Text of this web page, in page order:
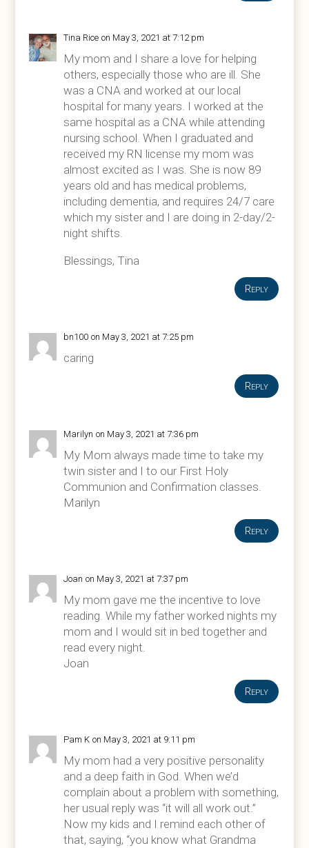
Tina Rice on May 3, 2021 at 7:12 pm
My mom and I share a love for helping
others, especially those who are ill. She
was a CNA and worked at our local
hospital for many years. I worked at the
same hospital as a CNA while attending
nursing school. When I graduated and
received my RN license my mom was
almost excited as I was. She is now 89
years old and has medical problems,
including dementia, and requires 24/7 care
which my sister and I are doing in 2-day/2-
night shifts.
Blessings, Tina
Reply
bn100 on May 3, 2021 at 7:25 pm
caring
Reply
Marilyn on May 3, 2021 at 7:36 pm
My Mom always made time to take my
twin sister and I to our First Holy
Communion and Confirmation classes.
Marilyn
Reply
Joan on May 3, 2021 at 7:37 pm
My mom gave me the incentive to love
reading. While my father worked nights my
mom and I would sit in bed together and
read every night.
Joan
Reply
Pam K on May 3, 2021 at 9:11 pm
My mom had a very positive personality
and a deep faith in God. When we’d
complain about a problem with something,
her usual reply was “it will all work out.”
Now my kids and I remind each other of
that, saying, “you know what Grandma